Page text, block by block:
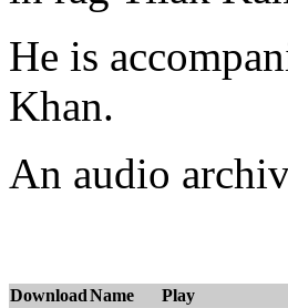
He is
Khan.
An audio
DownloadName Play